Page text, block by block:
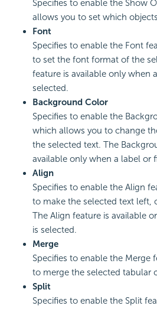
Specifies to enable the Show
allows you to set which
Font
Specifies to enable the Font
to set the font format of the
feature is available only when
selected.
Background Color
Specifies to enable the
which allows you to change
the selected text. The
available only when a label or
Align
Specifies to enable the Align
to make the selected text left,
The Align feature is available
is selected.
Merge
Specifies to enable the Merge
to merge the selected tabular
Split
Specifies to enable the Split